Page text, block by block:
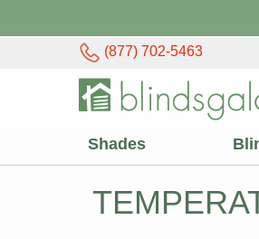
(877) 702-5463
Shades